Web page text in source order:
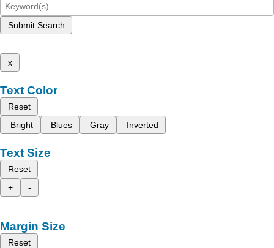
Submit Search
x
Text Color
Reset
Bright
Blues Gray Inverted
Text Size
Reset
+
-
Margin Size
Reset